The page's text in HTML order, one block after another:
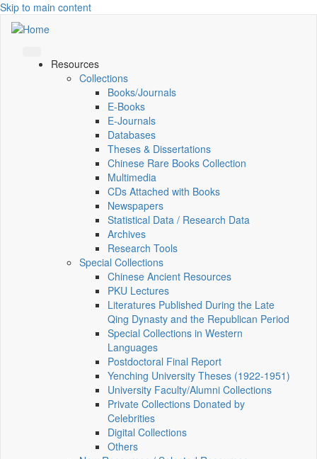
Skip to main content
Resources
Collections
Books/Journals
E-Books
E‑Journals
Databases
Theses & Dissertations
Chinese Rare Books Collection
Multimedia
CDs Attached with Books
Newspapers
Statistical Data / Research Data
Archives
Research Tools
Special Collections
Chinese Ancient Resources
PKU Lectures
Literatures Published During the Late
Qing Dynasty and the Republican Period
Special Collections in Western
Languages
Postdoctoral Final Report
Yenching University Theses (1922‑1951)
University Faculty/Alumni Collections
Private Collections Donated by
Celebrities
Digital Collections
Others